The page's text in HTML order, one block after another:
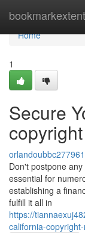
bookmarkextent
Home
Home
1
Secure
orlandoubbc277961
Don't postpone
essential for
establishing a
fulfill it all in
https://
california-